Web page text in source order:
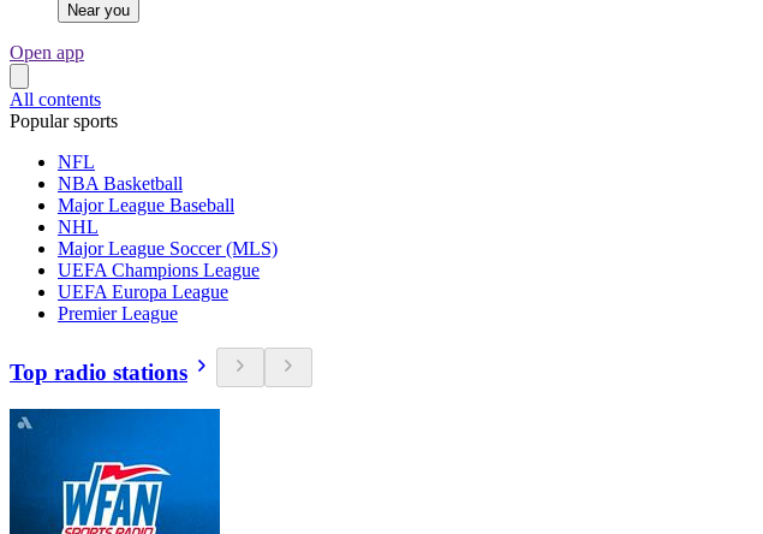
Near you
Open app
All contents
Popular sports
NFL
NBA Basketball
Major League Baseball
NHL
Major League Soccer (MLS)
UEFA Champions League
UEFA Europa League
Premier League
Top radio stations